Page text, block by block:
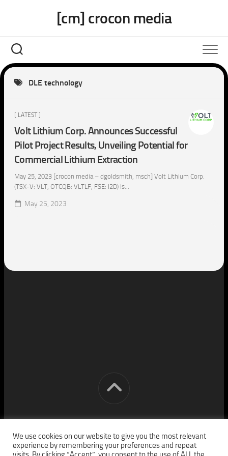
[cm] crocon media
DLE technology
[ LATEST ]
Volt Lithium Corp. Announces Successful
Pilot Project Results, Unveiling Potential for
Commercial Lithium Extraction
May 25, 2023 [crocon media – dgoldsmith, msch] Volt Lithium Corp.
(TSX-V: VLT, OTCQB: VLTLF, FSE: I2D) is...
May 25, 2023
[cm] crocon media © 2026. All Rights Reserved.
We use cookies on our website to give you the most relevant
experience by remembering your preferences and repeat